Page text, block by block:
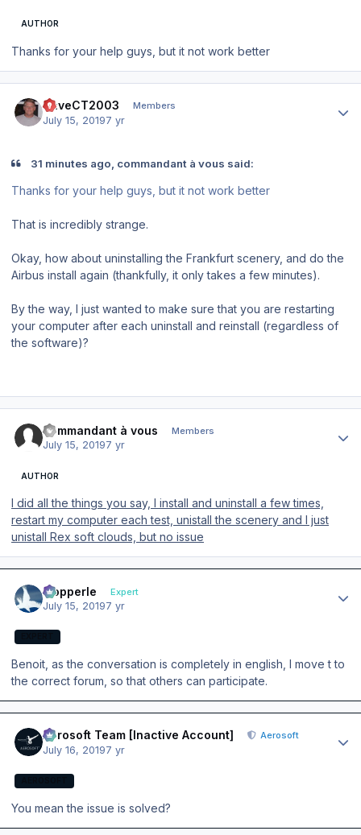
AUTHOR
Thanks for your help guys, but it not work better
DaveCT2003 Members
July 15, 20197 yr
31 minutes ago, commandant à vous said:
Thanks for your help guys, but it not work better
That is incredibly strange.
Okay, how about uninstalling the Frankfurt scenery, and do the
Airbus install again (thankfully, it only takes a few minutes).
By the way, I just wanted to make sure that you are restarting
your computer after each uninstall and reinstall (regardless of
the software)?
commandant à vous Members
July 15, 20197 yr
AUTHOR
I did all the things you say, I install and uninstall a few times,
restart my computer each test, unistall the scenery and I just
unistall Rex soft clouds, but no issue
mopperle Expert
July 15, 20197 yr
Benoit, as the conversation is completely in english, I move t to
the correct forum, so that others can participate.
Aerosoft Team [Inactive Account] Aerosoft
July 16, 20197 yr
You mean the issue is solved?